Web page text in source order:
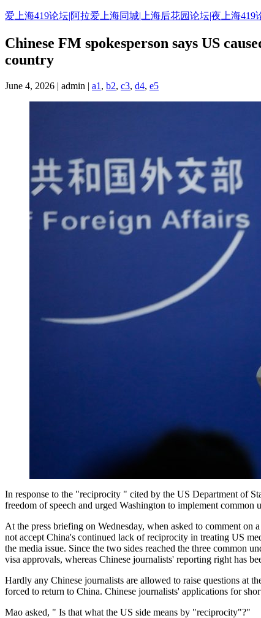
Skip
content
爱上海419论坛|阿拉爱上海同城|上海后花园论坛|夜上海419
Chinese FM spokesperson says US
country
June 4, 2026 | admin | a1 , b2, c3, d4, e5
In response to the "reciprocity " cited by the US Department of
freedom of speech and urged Washington to implement
At the press briefing on Wednesday, when asked to comment
not accept China's continued lack of reciprocity in treating US
the media issue. Since the two sides reached the three common
visa approvals, whereas Chinese journalists' reporting right has
Hardly any Chinese journalists are allowed to raise questions at
forced to return to China. Chinese journalists' applications for
Mao asked, " Is that what the US side means by "reciprocity"?"